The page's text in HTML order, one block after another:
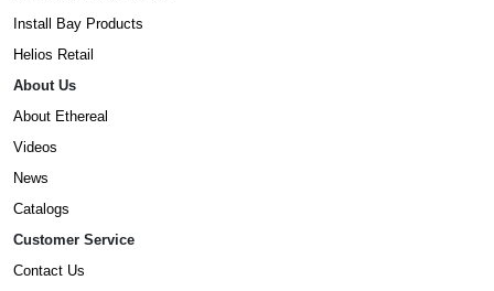
Install Bay Products
Helios Retail
About Us
About Ethereal
Videos
News
Catalogs
Customer Service
Contact Us